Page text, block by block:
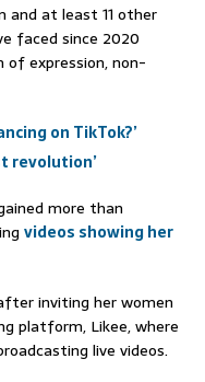
and at least 11 other
faced since 2020
expression, non-
on TikTok?’
revolution’
more than
videos showing her
inviting her women
platform, Likee, where
live videos.